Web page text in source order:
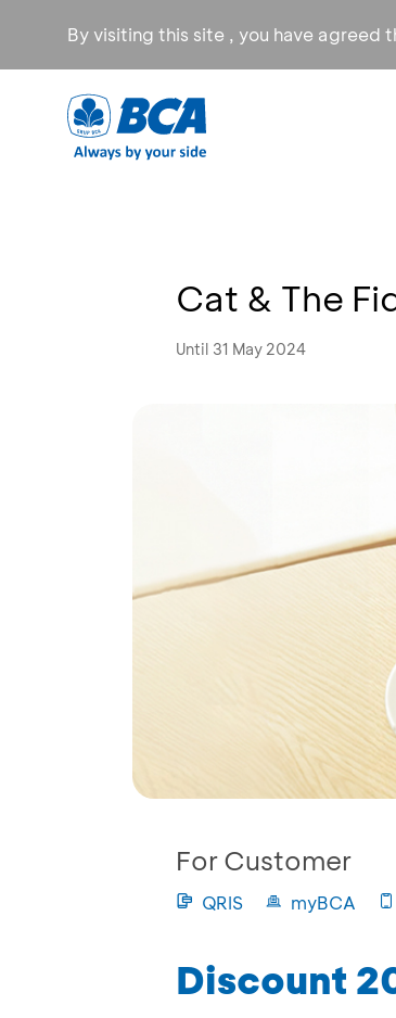
By visiting this site , you have agreed
Cat & The
Until 31 May 2024
For Customer
QRIS myBCA
Discount